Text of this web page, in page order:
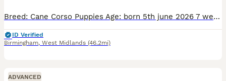
Breed: Cane Corso Puppies Age: born 5th june 2026 7 weeks Gender: 3 boys, 5 girls Colour: Solid black, solid blue, and stunning merle/mottled patterns About these beautiful puppies We have a wond
ID Verified
Birmingham, West Midlands (46.2mi)
ADVANCED